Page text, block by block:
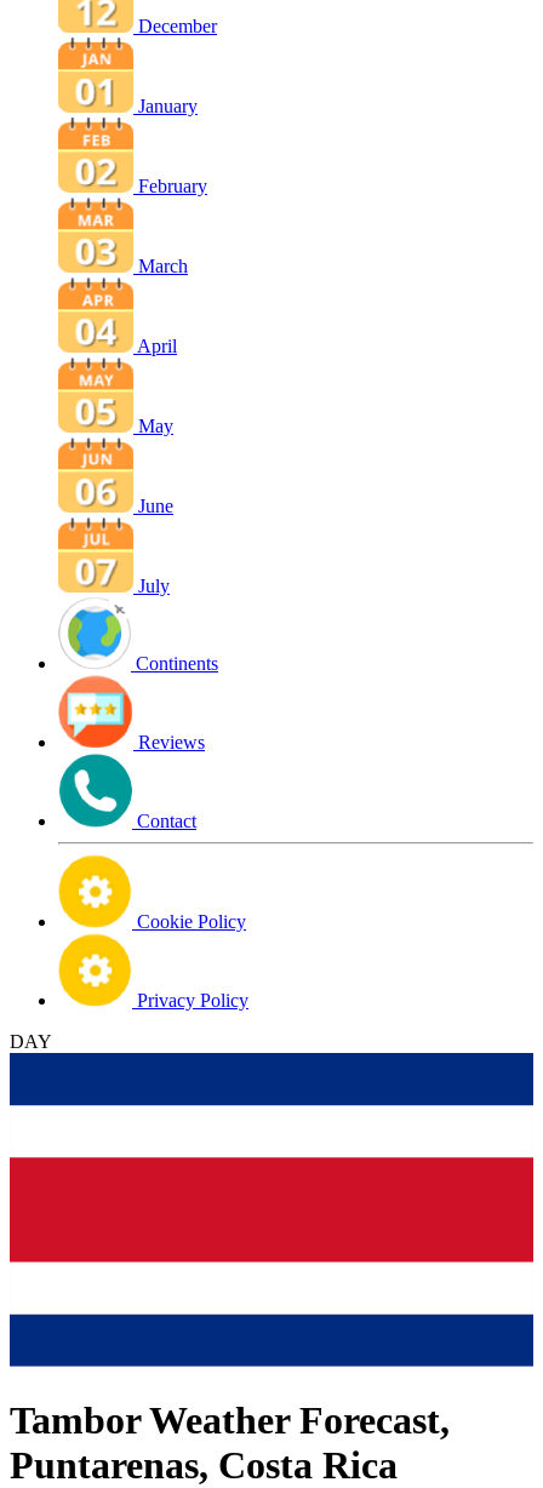
December
January
February
March
April
May
June
July
Continents
Reviews
Contact
Cookie Policy
Privacy Policy
DAY
Tambor Weather Forecast,
Puntarenas, Costa Rica